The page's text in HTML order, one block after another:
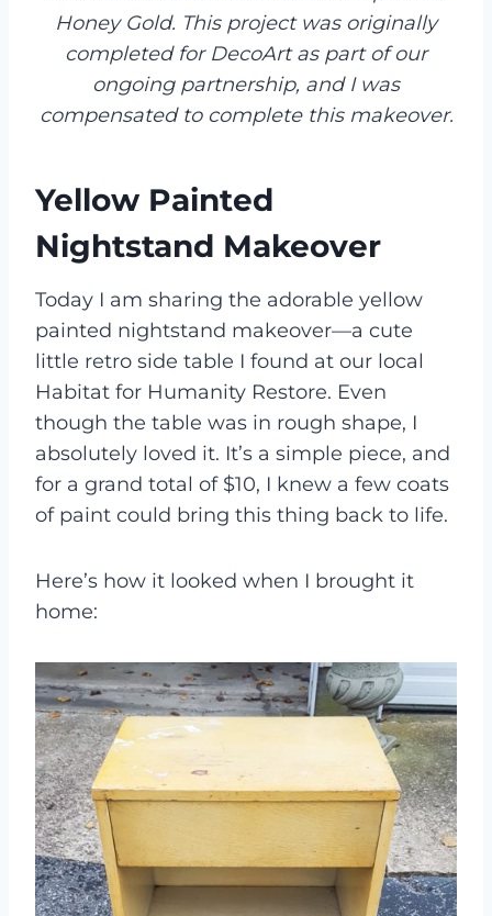
Honey Gold. This project was originally
completed for DecoArt as part of our
ongoing partnership, and I was
compensated to complete this makeover.
Yellow Painted
Nightstand Makeover
Today I am sharing the adorable yellow
painted nightstand makeover—a cute
little retro side table I found at our local
Habitat for Humanity Restore. Even
though the table was in rough shape, I
absolutely loved it. It’s a simple piece, and
for a grand total of $10, I knew a few coats
of paint could bring this thing back to life.
Here’s how it looked when I brought it
home: